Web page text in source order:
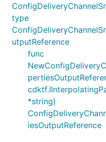
type
utputReference
func
*string)
iesOutputReference